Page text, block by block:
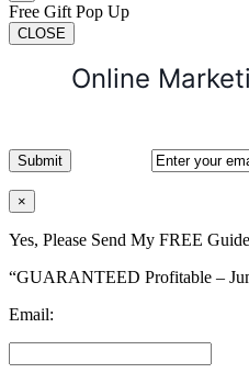
Free Gift Pop Up
CLOSE
Online
×
Yes, Please Send My FREE Guide
“GUARANTEED Profitable –
Email: